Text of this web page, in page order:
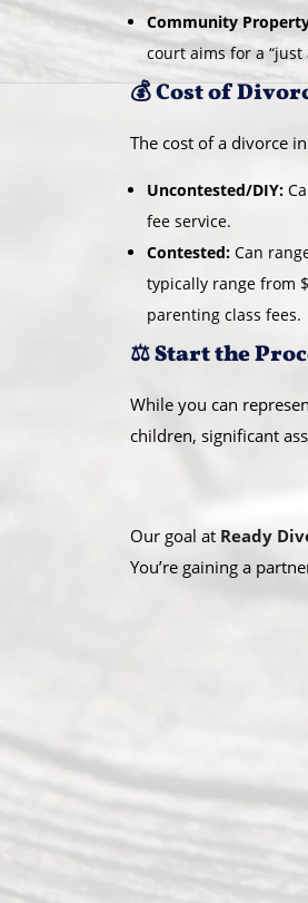
Community
court aims for a
💰 Cost of
The cost of a divorce
Uncontested/DIY:
fee service.
Contested: Can
typically range from
parenting class fees.
⚖️ Start the
While you can
children, significant
Our goal at Ready
You’re gaining a
A
b
U
e
u